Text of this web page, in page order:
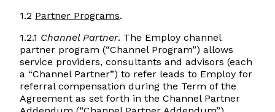
1.2 Partner Programs.
1.2.1 Channel Partner. The Employ channel
partner program (“Channel Program”) allows
service providers, consultants and advisors (each
a “Channel Partner”) to refer leads to Employ for
referral compensation during the Term of the
Agreement as set forth in the Channel Partner